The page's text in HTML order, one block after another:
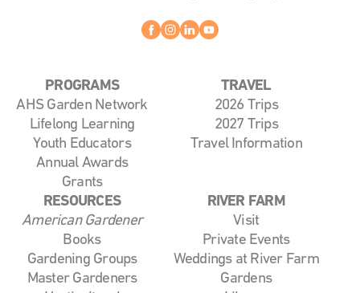
Facebook
instagram
linkedin
PROGRAMS
AHS Garden Network
Lifelong Learning
Youth Educators
Annual Awards
Grants
TRAVEL
2026 Trips
2027 Trips
Travel Information
RESOURCES
American Gardener
Books
Gardening Groups
Master Gardeners
RIVER FARM
Visit
Private Events
Weddings at River Farm
Gardens